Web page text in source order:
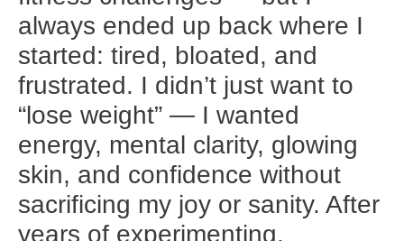
always ended up back where I
started: tired, bloated, and
frustrated. I didn’t just want to
“lose weight” — I wanted
energy, mental clarity, glowing
skin, and confidence without
sacrificing my joy or sanity. After
years of experimenting,